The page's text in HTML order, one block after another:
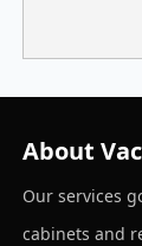
About
Our services
cabinets and